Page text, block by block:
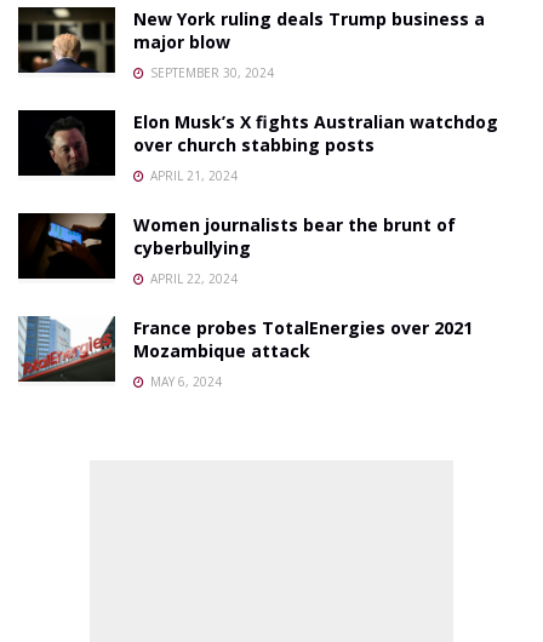
New York ruling deals Trump business a
major blow
SEPTEMBER 30, 2024
Elon Musk’s X fights Australian watchdog
over church stabbing posts
APRIL 21, 2024
Women journalists bear the brunt of
cyberbullying
APRIL 22, 2024
France probes TotalEnergies over 2021
Mozambique attack
MAY 6, 2024